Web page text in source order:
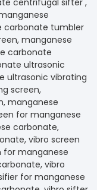
carbonate
manganese
carbonate
screen,
carbonate
carbonate
ultrasonic
screen,
screen, manganese
screen for
carbonate,
carbonate, vibro
screen for
carbonate,
classifier for